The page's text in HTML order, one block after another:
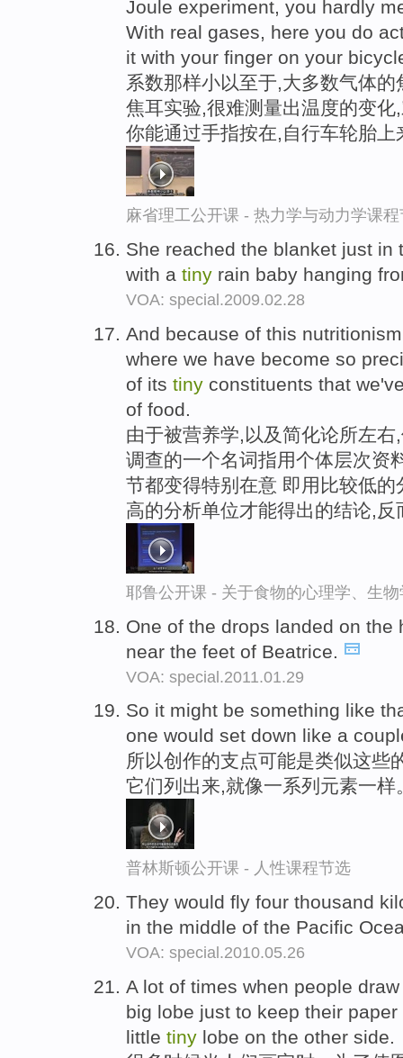
Joule experiment, you hardly
With real gases, here you do
it with your finger on your
系数那样小以至于,大多数气体
焦耳实验,很难测量出温度的变
你能通过手指按在,自行车轮胎上
麻省理工公开课 - 热力学与动力学课
She reached the blanket just
with a tiny rain baby hanging
VOA: special.2009.02.28
And because of this
where we have become so
of its tiny constituents that
of food.
由于被营养学,以及简化论所左
调查的一个名词指用个体层次资
节都变得特别在意 即用比较低
高的分析单位才能得出的结论,
耶鲁公开课 - 关于食物的心理学、生
One of the drops landed on the
near the feet of Beatrice.
VOA: special.2011.01.29
So it might be something like
one would set down like a
所以创作的支点可能是类似这些
它们列出来,就像一系列元素一样
普林斯顿公开课 - 人性课程节选
They would fly four thousand
in the middle of the Pacific
VOA: special.2010.05.26
A lot of times when people
big lobe just to keep their
little tiny lobe on the other side.